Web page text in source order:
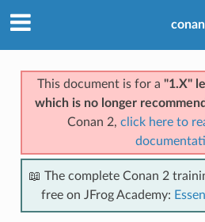
conan
This document is for a "1.X"
which is no longer
Conan 2, click here to
📖 The complete Conan 2
free on JFrog Academy: